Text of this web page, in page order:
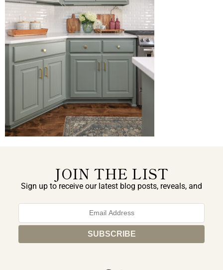
JOIN THE LIST
Sign up to receive our latest blog posts, reveals, and